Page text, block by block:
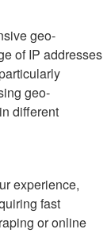
geo-
of IP addresses
geo-
different
experience,
fast
or online